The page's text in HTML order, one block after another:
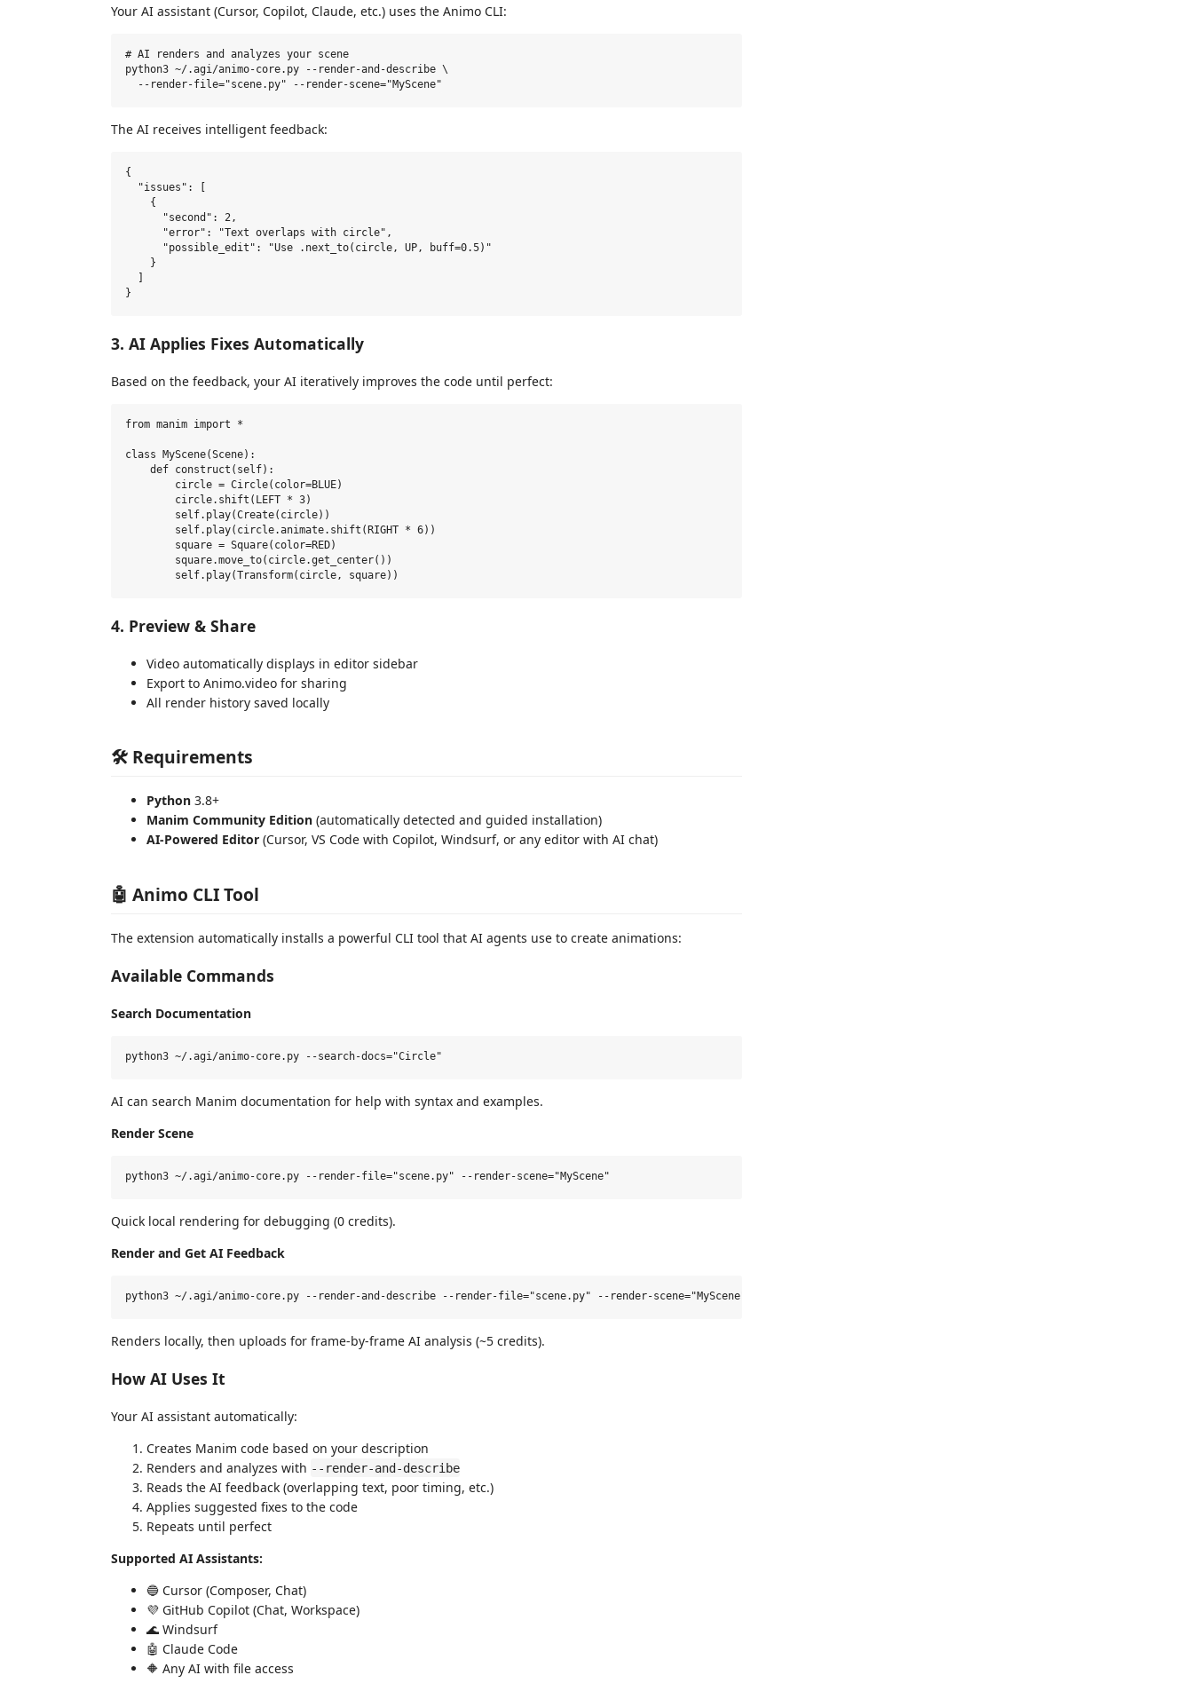
Your AI assistant (Cursor, Copilot, Claude, etc.) uses the Animo CLI:
# AI renders and analyzes your scene
python3 ~/.agi/animo-core.py --render-and-describe \
The AI receives intelligent feedback:
{
  "issues": [
    {
      "second": 2,
      "error": "Text overlaps with circle",
      "possible_edit": "Use .next_to(circle, UP, buff=0.5)"
    }
3. AI Applies Fixes Automatically
Based on the feedback, your AI iteratively improves the code until perfect:
from manim import *
class MyScene(Scene):
    def construct(self):
        circle = Circle(color=BLUE)
        circle.shift(LEFT * 3)
        self.play(Create(circle))
        self.play(circle.animate.shift(RIGHT * 6))
        square = Square(color=RED)
        square.move_to(circle.get_center())
4. Preview & Share
Video automatically displays in editor sidebar
Export to Animo.video for sharing
All render history saved locally
🛠️ Requirements
Python 3.8+
Manim Community Edition (automatically detected and guided installation)
AI-Powered Editor (Cursor, VS Code with Copilot, Windsurf, or any editor with AI chat)
🤖 Animo CLI Tool
The extension automatically installs a powerful CLI tool that AI agents use to create animations:
Available Commands
Search Documentation
AI can search Manim documentation for help with syntax and examples.
Render Scene
Quick local rendering for debugging (0 credits).
Render and Get AI Feedback
Renders locally, then uploads for frame-by-frame AI analysis (~5 credits).
How AI Uses It
Your AI assistant automatically:
Creates Manim code based on your description
Renders and analyzes with --render-and-describe
Reads the AI feedback (overlapping text, poor timing, etc.)
Applies suggested fixes to the code
Repeats until perfect
Supported AI Assistants:
🔵 Cursor (Composer, Chat)
💜 GitHub Copilot (Chat, Workspace)
🌊 Windsurf
🤖 Claude Code
🔶 Any AI with file access